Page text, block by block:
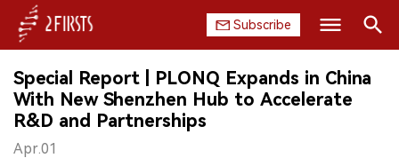
Subscribe
HOME
COMPANY
Search
Special Report | PLONQ Expands in China
With New Shenzhen Hub to Accelerate
R&D and Partnerships
Apr.01